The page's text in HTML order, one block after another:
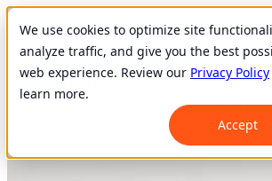
We use cookies to optimize site
analyze traffic, and give you the best
web experience. Review our Privacy Policy
learn more.
Accept
Show submenu for
Show submenu for